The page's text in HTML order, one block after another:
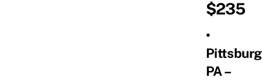
$235
•
PA –